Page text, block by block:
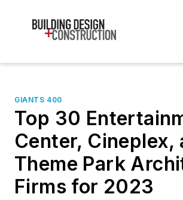
GIANTS 400
Top 30
Center, Cineplex,
Theme Park
Firms for 2023